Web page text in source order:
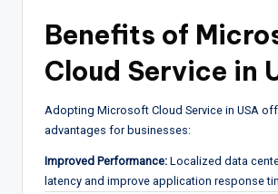
Benefits of
Cloud Service in
Adopting Microsoft Cloud Service in USA
advantages for businesses:
Improved Performance: Localized data
latency and improve application response